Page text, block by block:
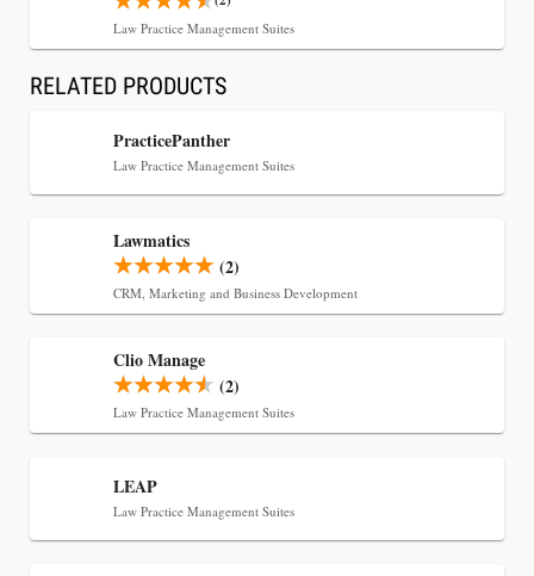
CaseMark Launches CaseMark Source:
Synchronized Video, Captioned Clips, Certified
Transcript Packages, and Client Self-Service for
Law Practice Management Suites
RELATED PRODUCTS
PracticePanther
Law Practice Management Suites
Lawmatics
(2)
CRM, Marketing and Business Development
Clio Manage
(2)
Law Practice Management Suites
LEAP
Law Practice Management Suites